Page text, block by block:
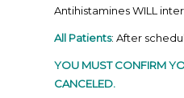
Antihistamines WILL
All Patients: After
YOU MUST CONFIRM
CANCELED.